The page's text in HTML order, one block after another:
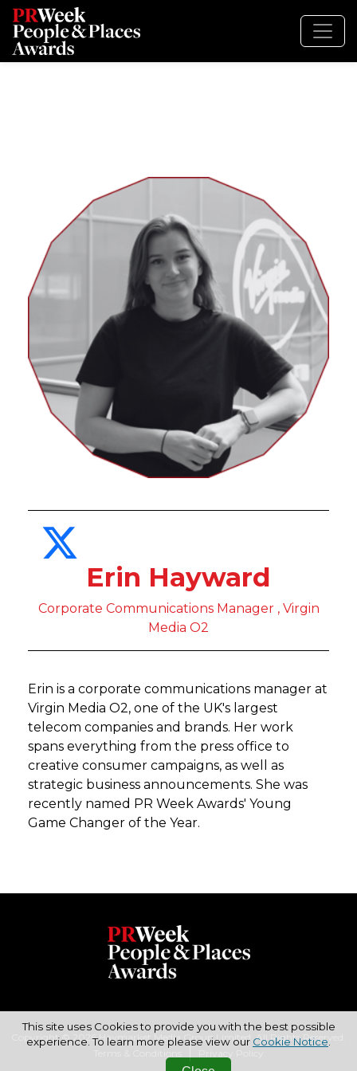
Erin Hayward
Corporate Communications Manager , Virgin
Media O2
Erin is a corporate communications manager at
Virgin Media O2, one of the UK's largest
telecom companies and brands. Her work
spans everything from the press office to
creative consumer campaigns, as well as
strategic business announcements. She was
recently named PR Week Awards' Young
Game Changer of the Year.
Copyright © 2026 Haymarket Media Group Limited. All Rights Reserved.
This site uses Cookies to provide you with the best possible
experience. To learn more please view our Cookie Notice.